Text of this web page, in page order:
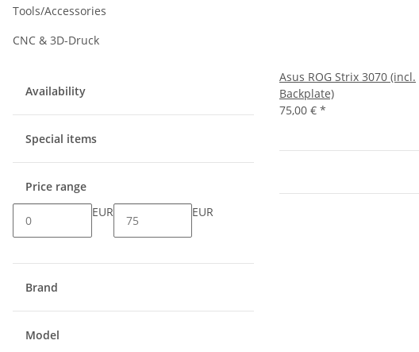
Asus ROG Strix 3070 (incl.
Backplate)
75,00 € *
Tools/Accessories
CNC & 3D-Druck
Availability
Special items
Price range
EUR
EUR
Brand
Model